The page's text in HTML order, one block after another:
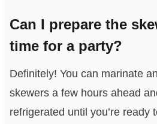
Can I prepare the
time for a party?
Definitely! You can marinate
skewers a few hours ahead
refrigerated until you’re ready